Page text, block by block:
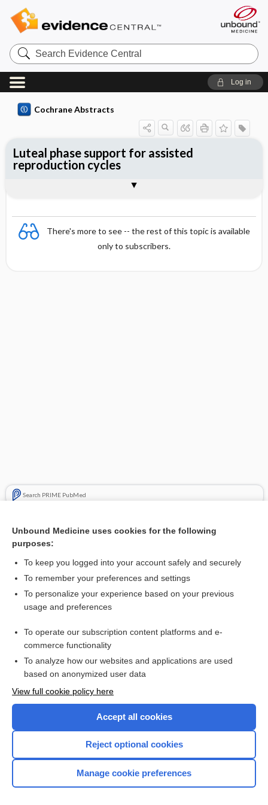
Search
Evidence
Central
Log in
Cochrane Abstracts
There's more to see -- the rest of this topic is available
only to subscribers.
Search PRIME PubMed
Luteal phase support in assisted reproduction cycles
Luteal phase support for assisted
reproduction cycles
Reviewer's Conclusions
Want to read the entire topic?
Access up-to-date medical information for less than $2 a week
Check out our products
Home
Unbound Medicine uses cookies for the following
purposes:
To keep you logged into your account safely and securely
To remember your preferences and settings
To personalize your experience based on your previous
usage and preferences
To operate our subscription content platforms and e-
commerce functionality
To analyze how our websites and applications are used
based on anonymized user data
View full cookie policy here
Accept all cookies
Reject optional cookies
Manage cookie preferences